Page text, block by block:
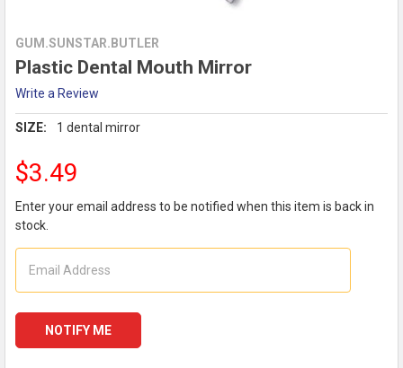
GUM.SUNSTAR.BUTLER
Plastic Dental Mouth Mirror
Write a Review
SIZE: 1 dental mirror
$3.49
Enter your email address to be notified when this item is back in
stock.